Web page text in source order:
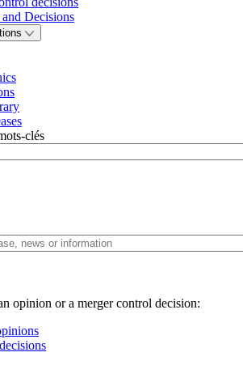
Decisions
clés
opinion or a merger control decision: